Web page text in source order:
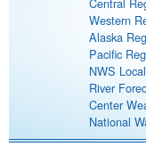
Western
Alaska
Pacific
NWS
River
Center
National